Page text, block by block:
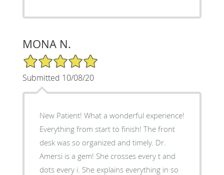
MONA N.
5/5 Star Rating
Submitted 10/08/20
New Patient! What a wonderful experience!
Everything from start to finish! The front
desk was so organized and timely. Dr.
Amersi is a gem! She crosses every t and
dots every i. She explains everything in so